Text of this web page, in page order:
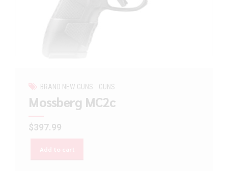
BRAND NEW GUNS GUNS
Mossberg MC2c
$397.99
Add to cart